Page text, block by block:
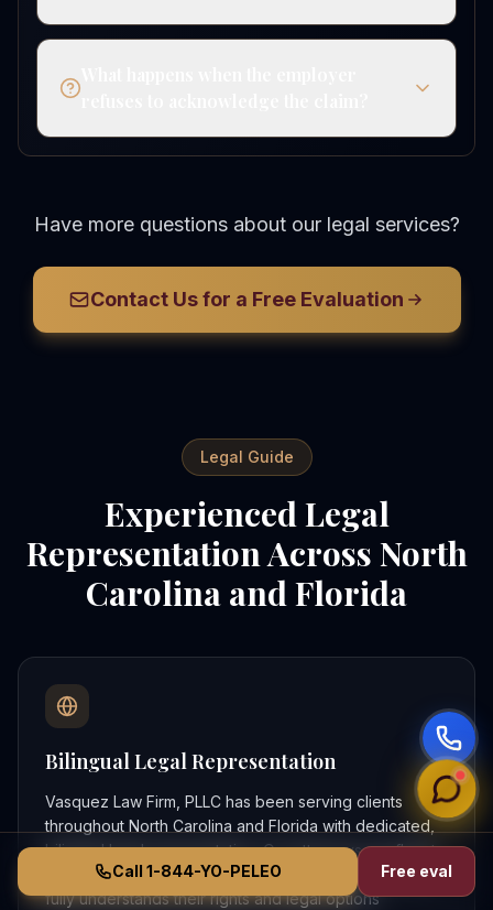
Call 1-844-YO-PELEO Free eval
Have more questions about our legal services?
Contact Us for a Free Evaluation
Legal Guide
Experienced Legal
Representation Across North
Carolina and Florida
Bilingual Legal Representation
Vasquez Law Firm, PLLC has been serving clients
throughout North Carolina and Florida with dedicated,
bilingual legal representation. Our attorneys are fluent
in both English and Spanish, ensuring that every client
fully understands their rights and legal options